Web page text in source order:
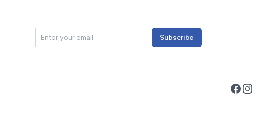
Subscribe